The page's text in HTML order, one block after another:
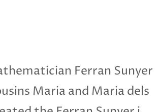
Ferran Sunyer
Maria and Maria dels